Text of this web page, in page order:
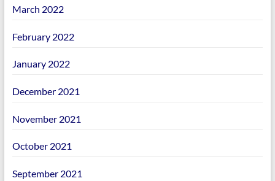
March 2022
February 2022
January 2022
December 2021
November 2021
October 2021
September 2021